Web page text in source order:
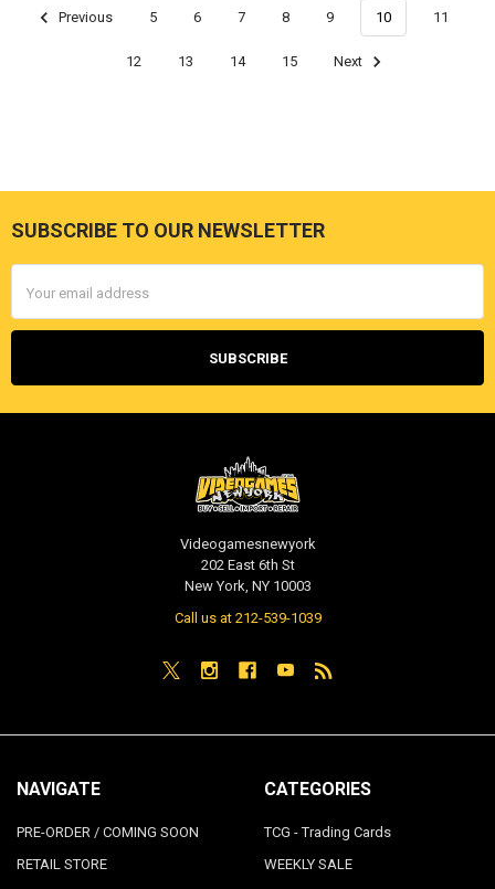
Previous 5 6 7 8 9 10 11
12 13 14 15 Next
Footer
SUBSCRIBE TO OUR NEWSLETTER
Address
Videogamesnewyork
202 East 6th St
New York, NY 10003
Call us at 212-539-1039
NAVIGATE
PRE-ORDER / COMING SOON
RETAIL STORE
CATEGORIES
TCG - Trading Cards
WEEKLY SALE